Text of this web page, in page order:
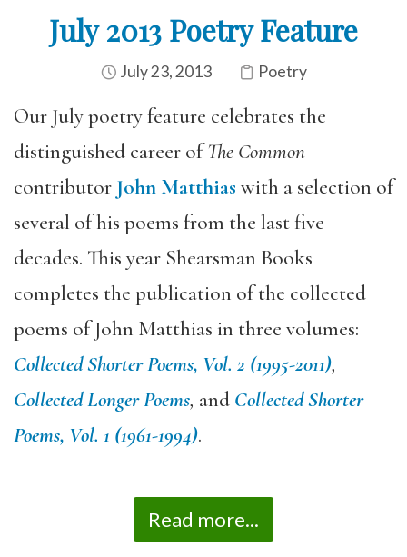
July 2013 Poetry Feature
July 23, 2013 Poetry
Our July poetry feature celebrates the
distinguished career ofThe Common
contributor John Matthias with a selection of
several of his poems from the last five
decades. This year Shearsman Books
completes the publication of the collected
poems of John Matthias in three volumes:
Collected Shorter Poems, Vol. 2 (1995-2011),
Collected Longer Poems, and Collected Shorter
Poems, Vol. 1 (1961-1994).
Read more...